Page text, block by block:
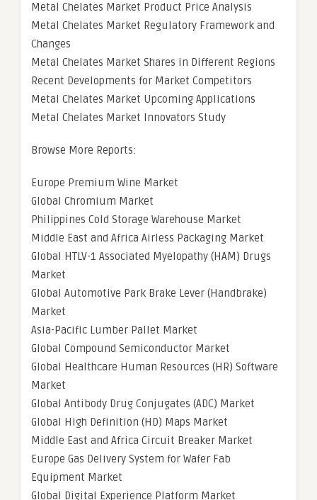
Metal Chelates Market Product Price Analysis
Metal Chelates Market Regulatory Framework and
Changes
Metal Chelates Market Shares in Different Regions
Recent Developments for Market Competitors
Metal Chelates Market Upcoming Applications
Metal Chelates Market Innovators Study
Browse More Reports:
Europe Premium Wine Market
Global Chromium Market
Philippines Cold Storage Warehouse Market
Middle East and Africa Airless Packaging Market
Global HTLV-1 Associated Myelopathy (HAM) Drugs
Market
Global Automotive Park Brake Lever (Handbrake)
Market
Asia-Pacific Lumber Pallet Market
Global Compound Semiconductor Market
Global Healthcare Human Resources (HR) Software
Market
Global Antibody Drug Conjugates (ADC) Market
Global High Definition (HD) Maps Market
Middle East and Africa Circuit Breaker Market
Europe Gas Delivery System for Wafer Fab
Equipment Market
Global Digital Experience Platform Market